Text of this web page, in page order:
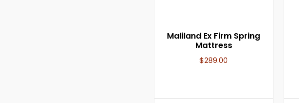
Maliland Ex Firm Spring
Mattress
$289.00